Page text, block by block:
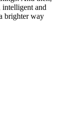
intelligent and
brighter way